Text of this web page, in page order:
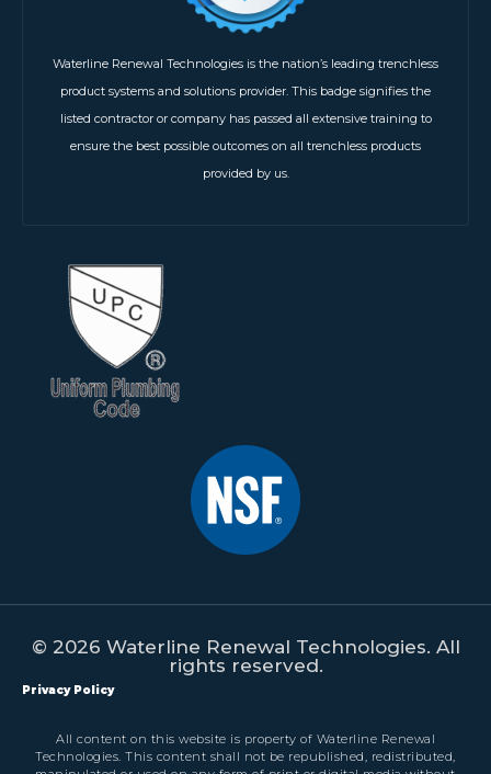
Waterline Renewal Technologies is the nation’s leading trenchless
product systems and solutions provider. This badge signifies the
listed contractor or company has passed all extensive training to
ensure the best possible outcomes on all trenchless products
provided by us.
© 2026 Waterline Renewal Technologies. All
rights reserved.
Privacy Policy
All content on this website is property of Waterline Renewal
Technologies. This content shall not be republished, redistributed,